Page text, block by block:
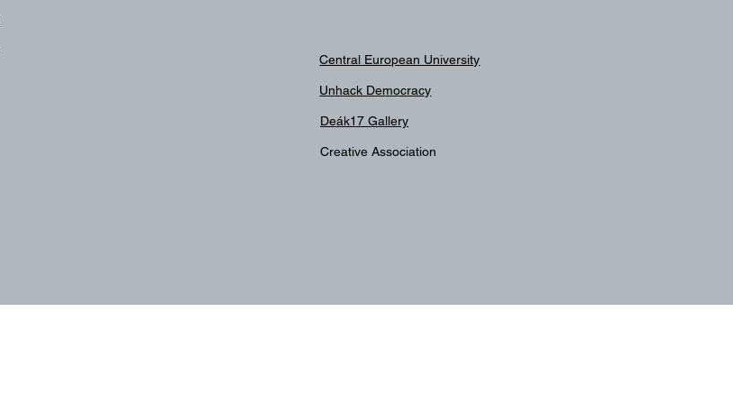
Central European University
Unhack Democracy
Deák17 Gallery
Creative Association